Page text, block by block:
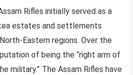
Rifles initially served as a
estates and settlements
Eastern regions. Over the
of being the “right arm of
military.” The Assam Rifles have